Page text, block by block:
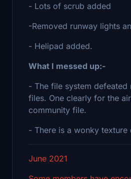
- Lots of scrub added
-Removed runway lights
- Helipad added.
What I messed up:-
- The file system
files. One clearly for the
community file.
- There is a wonky
June 2021